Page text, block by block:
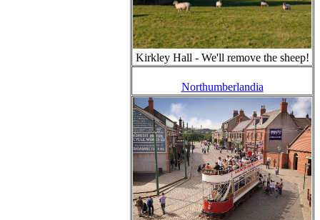
Kirkley Hall - We'll remove the sheep!
Northumberlandia